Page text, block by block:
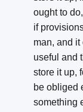
ought to
if
man, and it
useful and
store it up,
be obliged
something